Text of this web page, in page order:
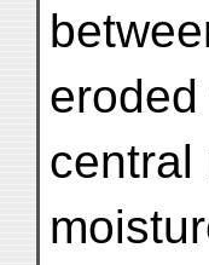
central